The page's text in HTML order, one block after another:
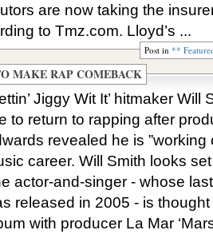
are now taking the
to Tmz.com. Lloyd’s ...
Post in **
MAKE RAP COMEBACK
Jiggy Wit It’ hitmaker
to return to rapping after
revealed he is ”working
career. Will Smith looks
actor-and-singer - whose
released in 2005 - is
with producer La Mar